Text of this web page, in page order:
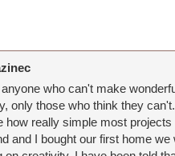
who can't make
only those who think they
how really simple most
and I bought our first home